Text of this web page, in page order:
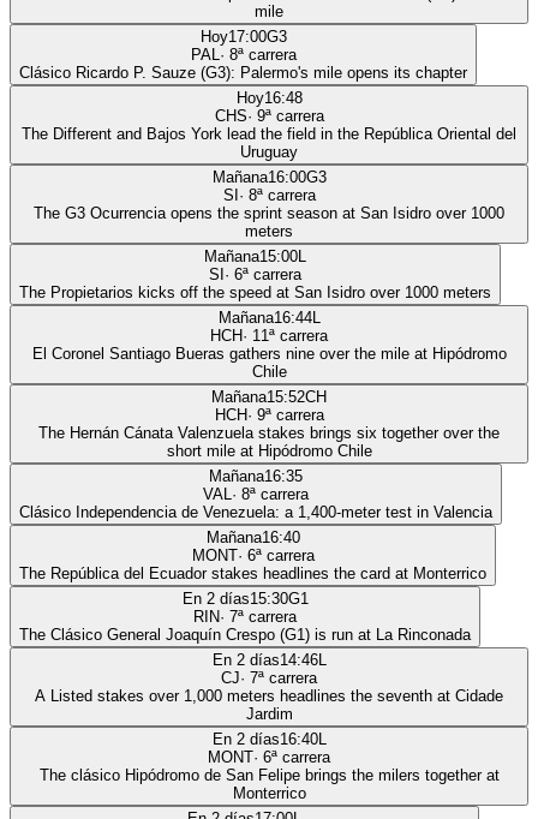
mile
Hoy17:00G3
PAL· 8ª carrera
Clásico Ricardo P. Sauze (G3): Palermo's mile opens its chapter
Hoy16:48
CHS· 9ª carrera
The Different and Bajos York lead the field in the República Oriental del
Uruguay
Mañana16:00G3
SI · 8ª carrera
The G3 Ocurrencia opens the sprint season at San Isidro over 1000
meters
Mañana15:00L
SI · 6ª carrera
The Propietarios kicks off the speed at San Isidro over 1000 meters
Mañana16:44L
HCH· 11ª carrera
El Coronel Santiago Bueras gathers nine over the mile at Hipódromo
Chile
Mañana15:52CH
HCH· 9ª carrera
The Hernán Cánata Valenzuela stakes brings six together over the
short mile at Hipódromo Chile
Mañana16:35
VAL· 8ª carrera
Clásico Independencia de Venezuela: a 1,400-meter test in Valencia
Mañana16:40
MONT· 6ª carrera
The República del Ecuador stakes headlines the card at Monterrico
En 2 días15:30G1
RIN· 7ª carrera
The Clásico General Joaquín Crespo (G1) is run at La Rinconada
En 2 días14:46L
CJ· 7ª carrera
A Listed stakes over 1,000 meters headlines the seventh at Cidade
Jardim
En 2 días16:40L
MONT· 6ª carrera
The clásico Hipódromo de San Felipe brings the milers together at
Monterrico